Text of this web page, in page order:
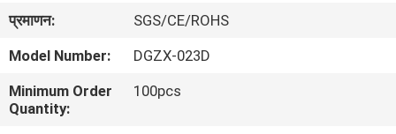
में
प्रमाणन:
SGS/CE/ROHS
Model Number:
DGZX-023D
Minimum Order
Quantity:
100pcs